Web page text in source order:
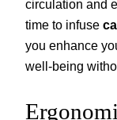
circulation and
time to infuse
you enhance
well-being